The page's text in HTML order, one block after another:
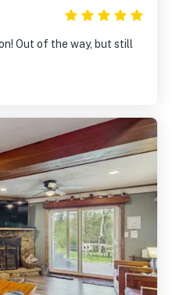
Out of the way, but still